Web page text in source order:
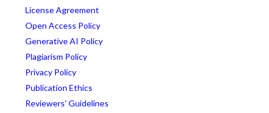
License Agreement
Open Access Policy
Generative AI Policy
Plagiarism Policy
Privacy Policy
Publication Ethics
Reviewers' Guidelines